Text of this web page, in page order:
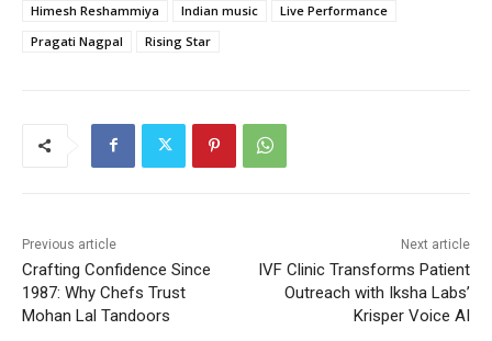
Himesh Reshammiya
Indian music
Live Performance
Pragati Nagpal
Rising Star
Previous article
Crafting Confidence Since
1987: Why Chefs Trust
Mohan Lal Tandoors
Next article
IVF Clinic Transforms Patient
Outreach with Iksha Labs’
Krisper Voice AI